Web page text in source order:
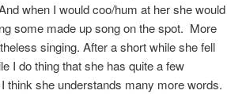
when I would coo/hum at her she would
some made up song on the spot. More
singing. After a short while she fell
I do thing that she has quite a few
think she understands many more words.